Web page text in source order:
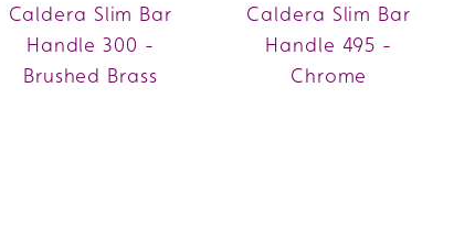
Caldera Slim Bar
Handle 300 -
Brushed Brass
Caldera Slim Bar
Handle 495 -
Chrome